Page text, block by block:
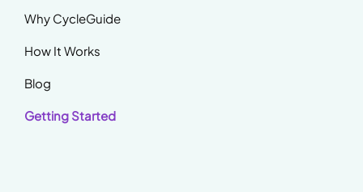
Why CycleGuide
How It Works
Blog
Getting Started